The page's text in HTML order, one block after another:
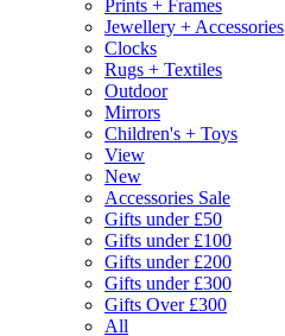
Prints + Frames
Jewellery + Accessories
Clocks
Rugs + Textiles
Outdoor
Mirrors
Children's + Toys
View
New
Accessories Sale
Gifts under £50
Gifts under £100
Gifts under £200
Gifts under £300
Gifts Over £300
All